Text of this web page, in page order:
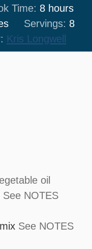
Time: 8hours
hours
Servings: 8
Kris Longwell
oil
See NOTES
See NOTES